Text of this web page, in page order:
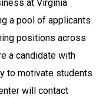
at Virginia
a pool of applicants
positions across
a candidate with
to motivate students
will contact